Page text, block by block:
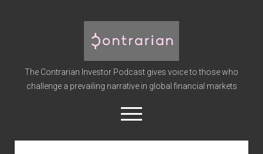
Contrarian
Investor
Podcast
The Contrarian Investor Podcast gives voice to those who
challenge a prevailing narrative in global financial markets
open
menu
twitterfacebookinstagram
linkedinyoutubediscordsoundcloud
spotify